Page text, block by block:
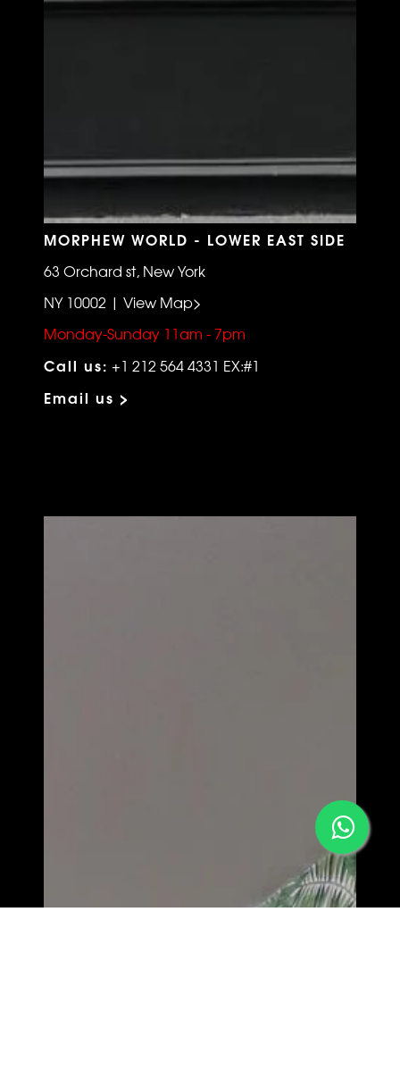
MORPHEW WORLD - LOWER EAST SIDE
63 Orchard st, New York
NY 10002 | View Map>
Monday-Sunday 11am - 7pm
Call us: +1 212 564 4331 EX:#1
Email us >